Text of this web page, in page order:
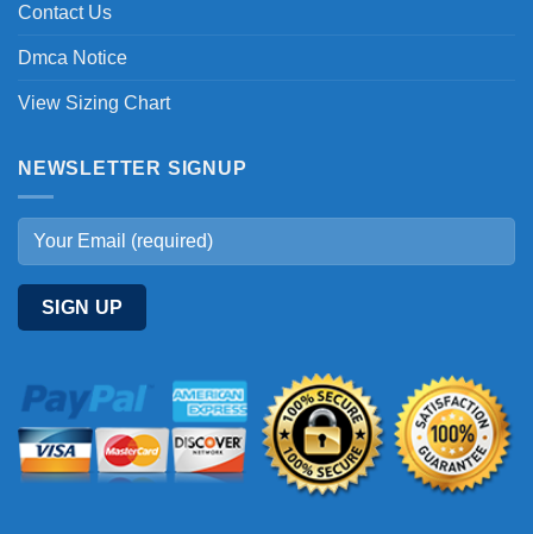
Contact Us
Dmca Notice
View Sizing Chart
NEWSLETTER SIGNUP